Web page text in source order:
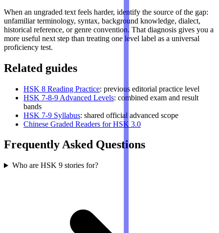
When an ungraded text feels harder, identify the source of the gap:
unfamiliar terminology, syntax, background knowledge, dialect,
historical reference, or genre convention. That diagnosis gives you a
more useful next step than treating one level label as a universal
proficiency test.
Related guides
HSK 8 Reading Practice: previous editorial practice level
HSK 7-8-9 Advanced Levels: combined exam and result
bands
HSK 7-9 Syllabus: shared official advanced scope
Chinese Graded Readers for HSK 3.0
Frequently Asked Questions
Who are HSK 9 stories for?